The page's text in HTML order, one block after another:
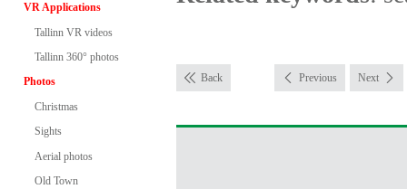
VR Applications
Tallinn VR videos
Tallinn 360° photos
Photos
Christmas
Sights
Aerial photos
Old Town
Back Previous Next